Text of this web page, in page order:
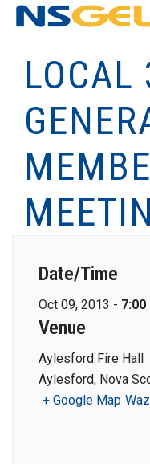
LOCAL
Date/Time
Oct 09, 2013 - 7:00
Venue
Aylesford Fire Hall
Aylesford, Nova
+ Google Map